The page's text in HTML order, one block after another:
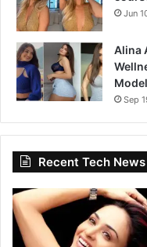
Jun
Alina
Sep
Recent Tech News